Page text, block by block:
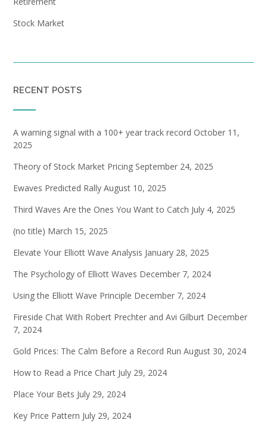
Stock Market
RECENT POSTS
A warning signal with a 100+ year track record October 11,
2025
Theory of Stock Market Pricing September 24, 2025
Ewaves Predicted Rally August 10, 2025
Third Waves Are the Ones You Want to Catch July 4, 2025
(no title) March 15, 2025
Elevate Your Elliott Wave Analysis January 28, 2025
The Psychology of Elliott Waves December 7, 2024
Using the Elliott Wave Principle December 7, 2024
Fireside Chat With Robert Prechter and Avi Gilburt December
7, 2024
Gold Prices: The Calm Before a Record Run August 30, 2024
How to Read a Price Chart July 29, 2024
Place Your Bets July 29, 2024
Key Price Pattern July 29, 2024